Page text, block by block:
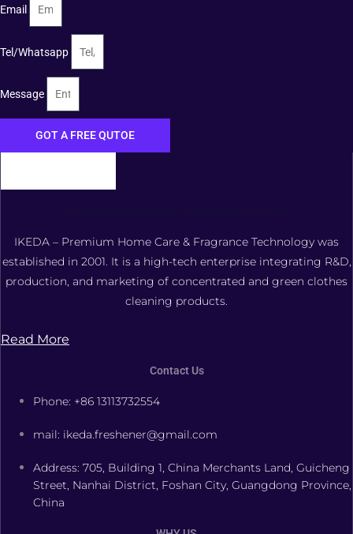
Email
Tel/Whatsapp
Message
GOT A FREE QUTOE
IKEDA – Premium Home Care & Fragrance Technology was
established in 2001. It is a high-tech enterprise integrating R&D,
production, and marketing of concentrated and green clothes
cleaning products.
Read More
Contact Us
Phone: +86 13113732554
mail: ikeda.freshener@gmail.com
Address: 705, Building 1, China Merchants Land, Guicheng
Street, Nanhai District, Foshan City, Guangdong Province,
China